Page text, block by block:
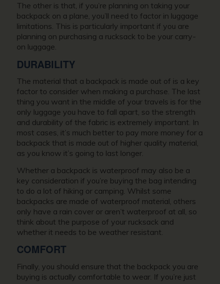
The other is that, if you’re planning on taking your
backpack on a plane, you’ll need to factor in luggage
limitations. This is particularly important if you are
planning on purchasing a rucksack to be your carry-
on luggage.
DURABILITY
The material that a backpack is made out of is a key
factor to consider when making a purchase. The last
thing you want in the middle of your travels is for the
only luggage you have to fall apart, so the strength
and durability of the fabric is extremely important. In
most cases, it’s much better to pay more money for a
backpack that is made out of higher quality material,
as you know it’s going to last longer.
Whether a backpack is waterproof may also be a
key consideration if you’re buying the bag intending
to do a lot of hiking or camping. Whilst some
backpacks are made of waterproof material, others
only have a rain cover or aren’t waterproof at all, so
think about the purpose of your rucksack and
whether it needs to be weather resistant.
COMFORT
Finally, you should ensure that the backpack you are
buying is actually comfortable to wear. If you’re just